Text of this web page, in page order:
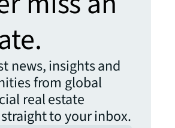
news, insights and
from global
real estate
to your inbox.